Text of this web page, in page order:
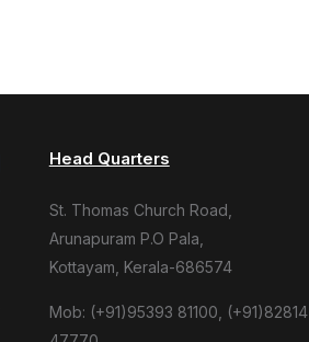
Head Quarters
St. Thomas Church Road,
Arunapuram P.O Pala,
Kottayam, Kerala-686574
Mob: (+91)95393 81100, (+91)82814